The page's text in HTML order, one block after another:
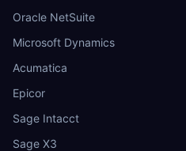
Oracle NetSuite
Microsoft Dynamics
Acumatica
Epicor
Sage Intacct
Sage X3